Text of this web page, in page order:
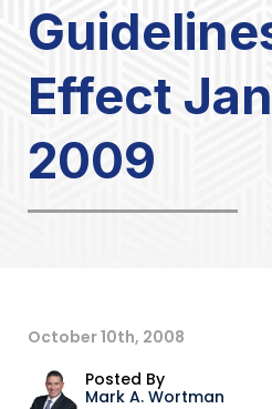
Effect
2009
October 10th, 2008
Posted By
Mark A. Wortman